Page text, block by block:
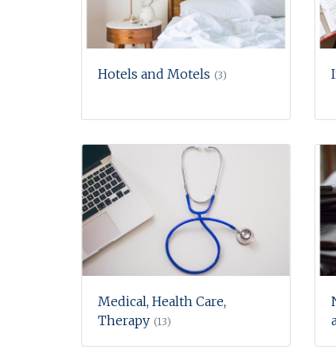
Hotels and Motels (3)
Medical, Health Care,
Therapy (13)